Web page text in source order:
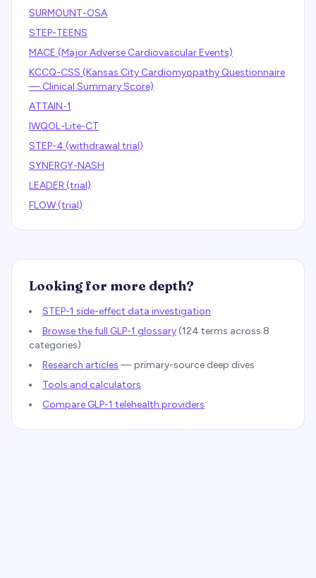
SURMOUNT-OSA
STEP-TEENS
MACE (Major Adverse Cardiovascular Events)
KCCQ-CSS (Kansas City Cardiomyopathy Questionnaire
— Clinical Summary Score)
ATTAIN-1
IWQOL-Lite-CT
STEP-4 (withdrawal trial)
SYNERGY-NASH
LEADER (trial)
FLOW (trial)
Looking for more depth?
STEP-1 side-effect data investigation
Browse the full GLP-1 glossary (124 terms across 8
categories)
Research articles — primary-source deep dives
Tools and calculators
Compare GLP-1 telehealth providers